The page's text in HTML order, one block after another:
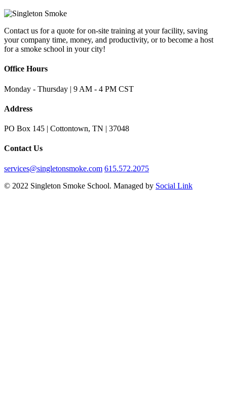
Contact us for a quote for on-site training at your facility, saving
your company time, money, and productivity, or to become a host
for a smoke school in your city!
Office Hours
Monday - Thursday | 9 AM - 4 PM CST
Address
PO Box 145 | Cottontown, TN | 37048
Contact Us
services@singletonsmoke.com 615.572.2075
© 2022 Singleton Smoke School. Managed by Social Link